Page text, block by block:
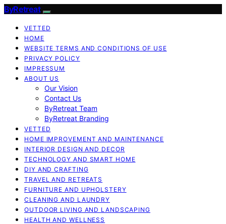
ByRetreat
VETTED
HOME
WEBSITE TERMS AND CONDITIONS OF USE
PRIVACY POLICY
IMPRESSUM
ABOUT US
Our Vision
Contact Us
ByRetreat Team
ByRetreat Branding
VETTED
HOME IMPROVEMENT AND MAINTENANCE
INTERIOR DESIGN AND DECOR
TECHNOLOGY AND SMART HOME
DIY AND CRAFTING
TRAVEL AND RETREATS
FURNITURE AND UPHOLSTERY
CLEANING AND LAUNDRY
OUTDOOR LIVING AND LANDSCAPING
HEALTH AND WELLNESS